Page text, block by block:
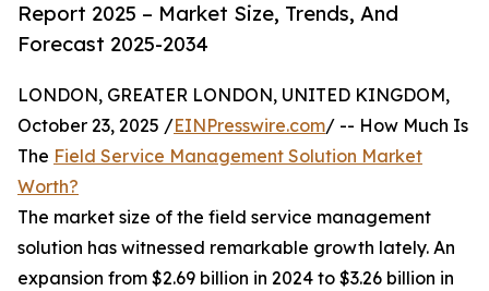
Report 2025 – Market Size, Trends, And
Forecast 2025-2034
LONDON, GREATER LONDON, UNITED KINGDOM,
October 23, 2025 /EINPresswire.com/ -- How Much Is
The Field Service Management Solution Market
Worth?
The market size of the field service management
solution has witnessed remarkable growth lately. An
expansion from $2.69 billion in 2024 to $3.26 billion in